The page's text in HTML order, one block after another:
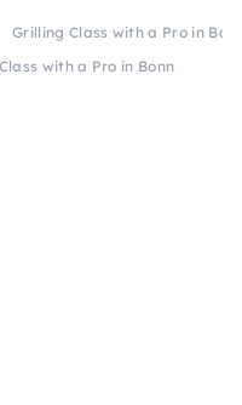
Grilling Class with a Pro in
with a Pro in Bonn